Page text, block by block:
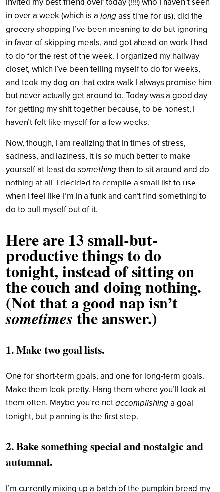
invited my best friend over today (!!!!) who I haven’t seen
in over a week (which is a longass time for us), did the
grocery shopping I’ve been meaning to do but ignoring
in favor of skipping meals, and got ahead on work I had
to do for the rest of the week. I organized my hallway
closet, which I’ve been telling myself to do for weeks,
and took my dog on that extra walk I always promise him
but never actually get around to. Today was a good day
for getting my shit together because, to be honest, I
haven’t felt like myself for a few weeks.
Now, though, I am realizing that in times of stress,
sadness, and laziness, it is so much better to make
yourself at least do somethingthan to sit around and do
nothing at all. I decided to compile a small list to use
when I feel like I’m in a funk and can’t find something to
do to pull myself out of it.
Here are 13 small-but-
productive things to do
tonight, instead of sitting on
the couch and doing nothing.
(Not that a good nap isn’t
sometimes the answer.)
1. Make two goal lists.
One for short-term goals, and one for long-term goals.
Make them look pretty. Hang them where you’ll look at
them often. Maybe you’re notaccomplishinga goal
tonight, but planning is the first step.
2. Bake something special and nostalgic and
autumnal.
I’m currently mixing up a batch of the pumpkin bread my